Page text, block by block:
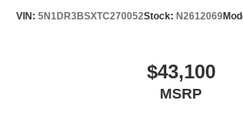
VIN: 5N1DR3BSXTC270052Stock: N2612069
$43,100
MSRP